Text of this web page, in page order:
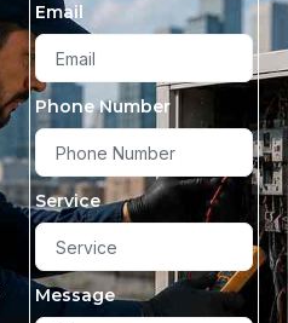
Email
Phone Number
Service
Message